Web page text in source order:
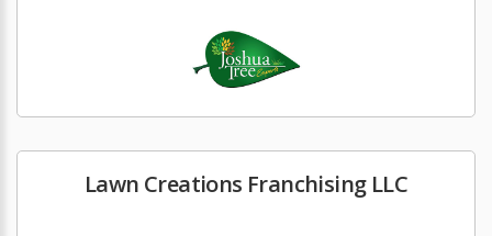
Lawn Creations Franchising LLC